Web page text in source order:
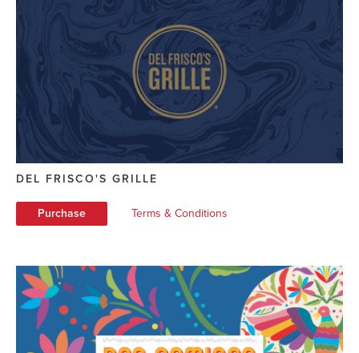
DEL FRISCO'S GRILLE
Purchase Terms & Conditions